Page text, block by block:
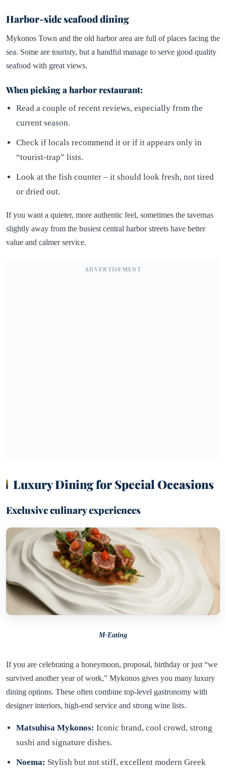
Harbor-side seafood dining
Mykonos Town and the old harbor area are full of places facing the
sea. Some are touristy, but a handful manage to serve good quality
seafood with great views.
When picking a harbor restaurant:
Read a couple of recent reviews, especially from the
current season.
Check if locals recommend it or if it appears only in
“tourist-trap” lists.
Look at the fish counter – it should look fresh, not tired
or dried out.
If you want a quieter, more authentic feel, sometimes the tavernas
slightly away from the busiest central harbor streets have better
value and calmer service.
ADVERTISEMENT
Luxury Dining for Special Occasions
Exclusive culinary experiences
M-Eating
If you are celebrating a honeymoon, proposal, birthday or just “we
survived another year of work,” Mykonos gives you many luxury
dining options. These often combine top-level gastronomy with
designer interiors, high-end service and strong wine lists.
Matsuhisa Mykonos: Iconic brand, cool crowd, strong
sushi and signature dishes.
Noema: Stylish but not stiff, excellent modern Greek